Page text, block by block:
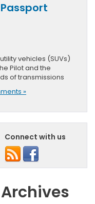
vehicles (SUVs)
Pilot and the
of transmissions
»
Connect with us
Archives